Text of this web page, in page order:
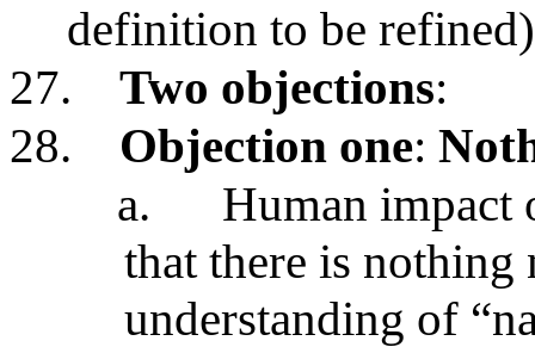
definition to be refined)
27.
Two objections:
28.
Objection one:
a.
Human impact
that there is
understanding of